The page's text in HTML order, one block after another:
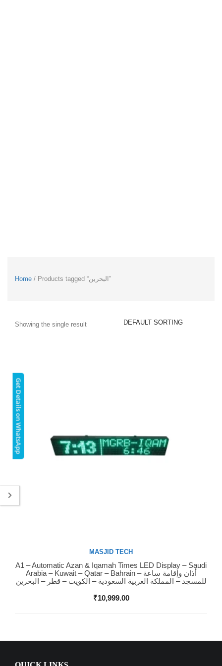
Home / Products tagged “البحرين”
Showing the single result
Buy Now
MASJID TECH
A1 – Automatic Azan & Iqamah Times LED Display – Saudi
Arabia – Kuwait – Qatar – Bahrain – أذان وإقامة ساعة
للمسجد – المملكة العربية السعودية – الكويت – قطر – البحرين
₹10,999.00
Get Details on WhatsApp